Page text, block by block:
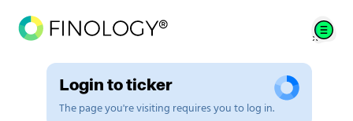
Login to ticker
The page you're visiting requires you to log in.